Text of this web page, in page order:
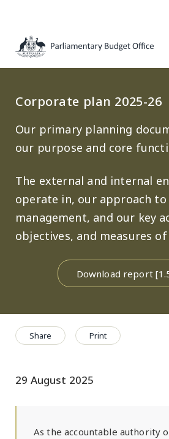
Main navigation
Corporate plan 2025-26
Our primary planning
our purpose and core
The external and internal
operate in, our approach
management, and our key
objectives, and measures
Download report
Share Print
29 August 2025
As the accountable authority